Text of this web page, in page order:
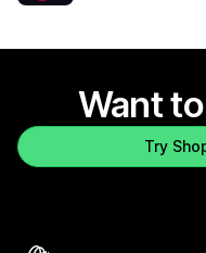
Want
Try